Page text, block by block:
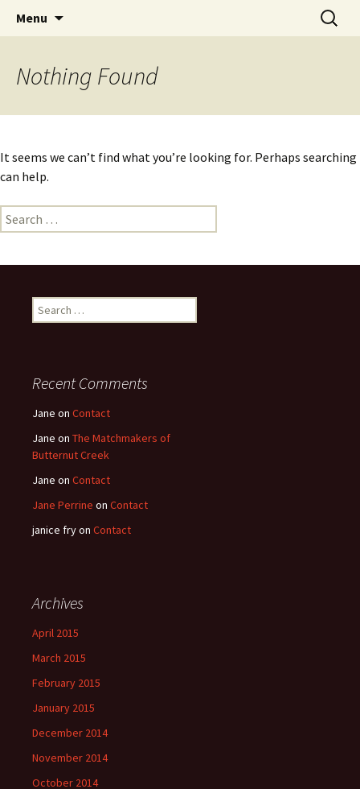
Menu
Search
for:
Nothing Found
It seems we can’t find what you’re looking for. Perhaps searching
can help.
Search
for:
Search
for:
Recent Comments
Jane on Contact
Jane on The Matchmakers of
Butternut Creek
Jane on Contact
Jane Perrine on Contact
janice fryon Contact
Archives
April 2015
March 2015
February 2015
January 2015
December 2014
November 2014
October 2014